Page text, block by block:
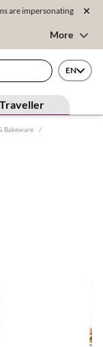
are impersonating
More
EN
Bakeware /